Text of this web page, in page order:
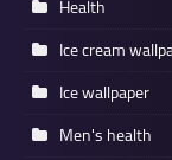
Health
Ice cream
Ice wallpaper
Men's health